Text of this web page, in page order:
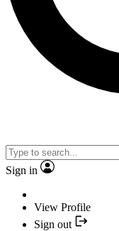
Sign in
View Profile
Sign out